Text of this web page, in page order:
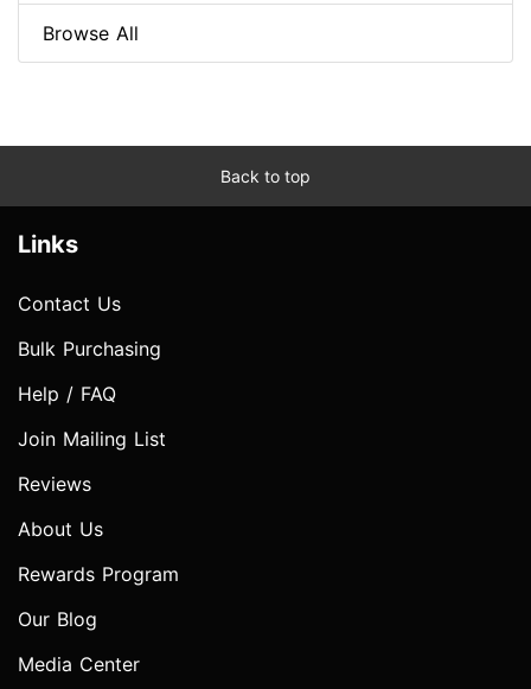
Browse All
Back to top
Links
Contact Us
Bulk Purchasing
Help / FAQ
Join Mailing List
Reviews
About Us
Rewards Program
Our Blog
Media Center